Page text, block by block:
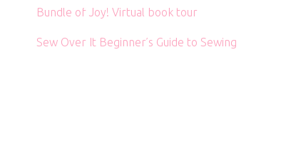
Bundle of Joy! Virtual book tour
Sew Over It Beginner’s Guide to Sewing